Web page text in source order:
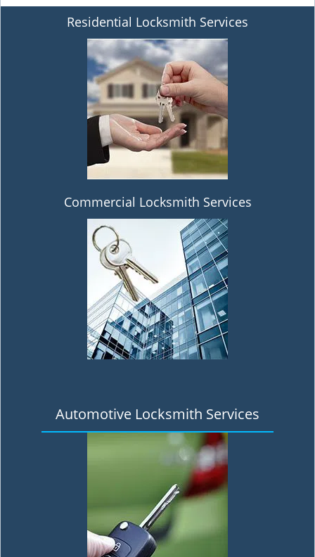
Residential Locksmith Services
Commercial Locksmith Services
Automotive Locksmith Services